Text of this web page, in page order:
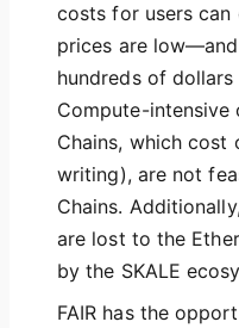
costs for users can
prices are
hundreds of
Compute-intensive
Chains, which cost
writing), are not
Chains.
are lost to the
by the SKALE
FAIR has the